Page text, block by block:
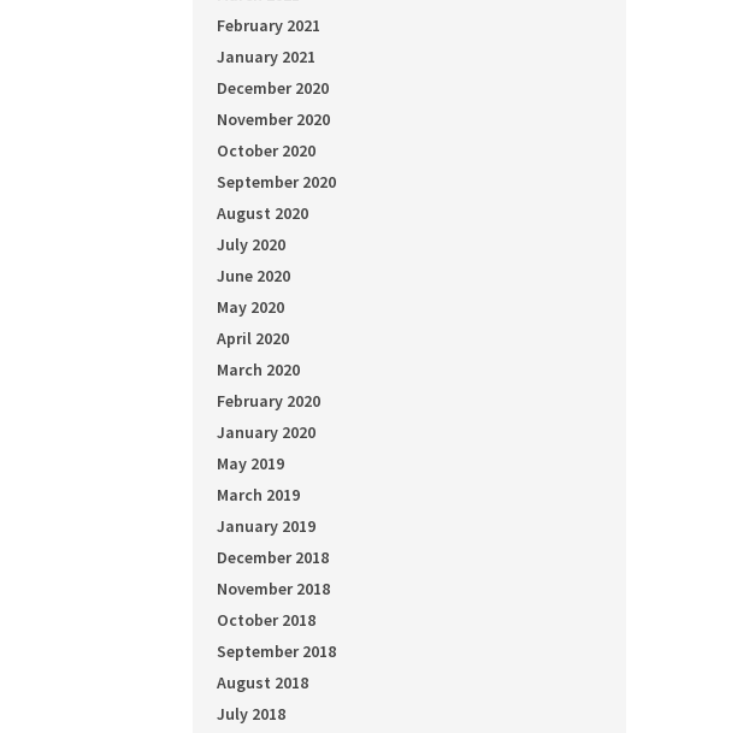
February 2021
January 2021
December 2020
November 2020
October 2020
September 2020
August 2020
July 2020
June 2020
May 2020
April 2020
March 2020
February 2020
January 2020
May 2019
March 2019
January 2019
December 2018
November 2018
October 2018
September 2018
August 2018
July 2018